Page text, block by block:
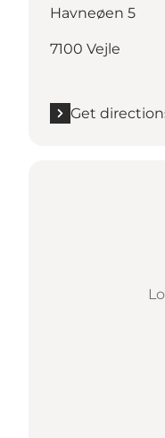
Havneøen 5
7100 Vejle
Get